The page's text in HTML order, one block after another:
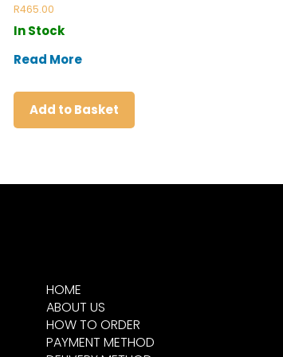
Rated
5.00
out of 5
R465.00
In Stock
Read More
Add to Basket
HOME
ABOUT US
HOW TO ORDER
PAYMENT METHOD